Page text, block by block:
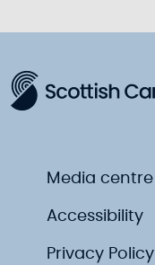
Media centre
Accessibility
Privacy Policy